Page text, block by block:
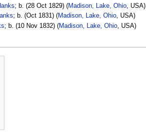
; b. (28 Oct 1829) (Madison, Lake, Ohio, USA)
; b. (Oct 1831) (Madison, Lake, Ohio, USA)
; b. (10 Nov 1832) (Madison, Lake, Ohio , USA)